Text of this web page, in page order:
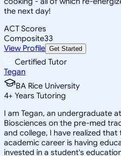
the next day!
ACT Scores
Composite33
View Profile Get Started
Certified Tutor
Tegan
BA Rice University
4+ Years Tutoring
I am Tegan, an undergraduate
Biosciences on the pre-med
and college, I have realized
academic career is having
invested in a student's